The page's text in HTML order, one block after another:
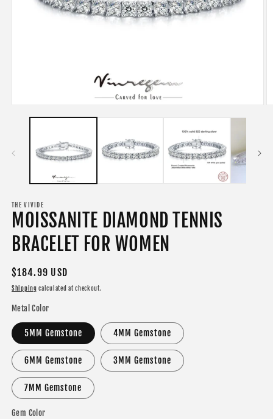
media
THE VIVIDE
MOISSANITE DIAMOND TENNIS
BRACELET FOR WOMEN
Regular
price
$184.99 USD
Shipping calculated at checkout.
Metal Color
5MM Gemstone 4MM Gemstone
6MM Gemstone 3MM Gemstone
7MM Gemstone
Gem Color